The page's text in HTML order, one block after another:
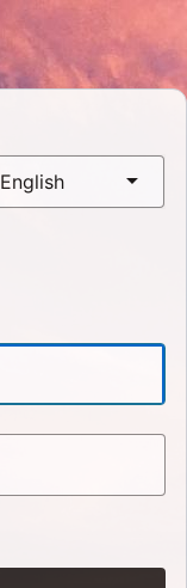
English